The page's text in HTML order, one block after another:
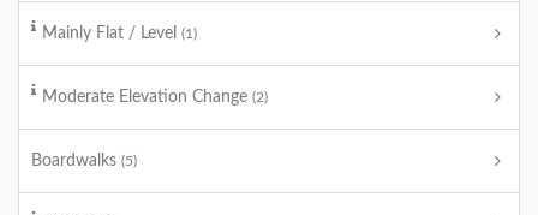
Mainly Flat / Level (1)
Moderate Elevation Change (2)
Boardwalks (5)